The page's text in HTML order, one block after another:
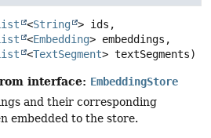
<String > ids,
<Embedding> embeddings,
<TextSegment> textSegments)
interface: EmbeddingStore
and their corresponding
embedded to the store.